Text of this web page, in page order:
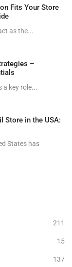
Fits Your Store
as the...
–
a key role...
Store in the USA:
States has
211
15
137